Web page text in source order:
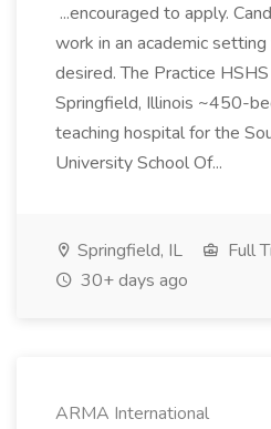
...encouraged to apply.
work in an academic
desired. The Practice
Springfield, Illinois ~450-
teaching hospital for the
University School Of...
Springfield, IL
Full
30+ days ago
ARMA International